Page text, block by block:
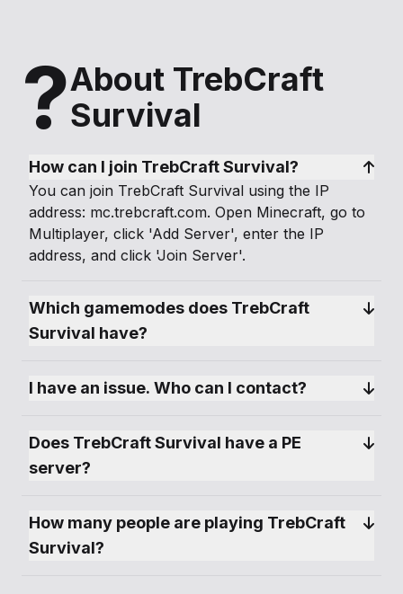
?About TrebCraft
Survival
How can I join TrebCraft Survival?
You can join TrebCraft Survival using the IP
address: mc.trebcraft.com. Open Minecraft, go to
Multiplayer, click 'Add Server', enter the IP
address, and click 'Join Server'.
Which gamemodes does TrebCraft
Survival have?
I have an issue. Who can I contact?
Does TrebCraft Survival have a PE
server?
How many people are playing TrebCraft
Survival?